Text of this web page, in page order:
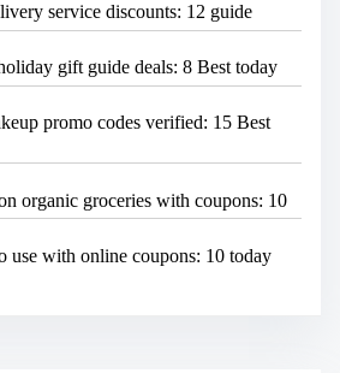
service discounts: 12 guide
gift guide deals: 8 Best today
promo codes verified: 15 Best
organic groceries with coupons: 10
use with online coupons: 10 today